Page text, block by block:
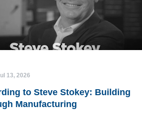
13, 2026
to Steve Stokey: Building
Manufacturing